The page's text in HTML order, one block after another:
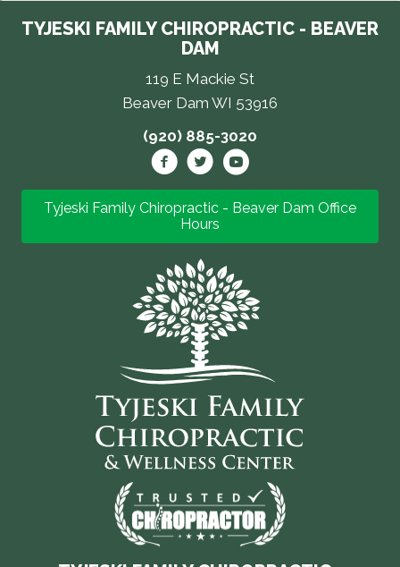
TYJESKI FAMILY CHIROPRACTIC - BEAVER
DAM
119 E Mackie St
Beaver Dam WI 53916
(920) 885-3020
Tyjeski Family Chiropractic - Beaver Dam Office
Hours